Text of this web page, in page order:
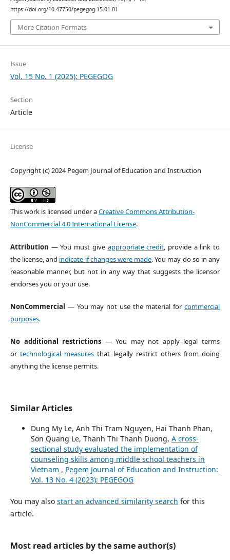
https://doi.org/10.47750/pegegog.15.01.01
More Citation Formats
Issue
Vol. 15 No. 1 (2025): PEGEGOG
Section
Article
License
Copyright (c) 2024 Pegem Journal of Education and Instruction
This work is licensed under aCreative Commons Attribution-
NonCommercial 4.0 International License.
Attribution — You must give appropriate credit , provide a link to
the license, and indicate if changes were made. You may do so in any
reasonable manner, but not in any way that suggests the licensor
endorses you or your use.
NonCommercial — You may not use the material forcommercial
purposes.
No additional restrictions — You may not apply legal terms
ortechnological measures that legally restrict others from doing
anything the license permits.
Similar Articles
Dung My Le, Anh Thi Tram Nguyen, Hai Thanh Phan,
Son Quang Le, Thanh Thi Thanh Duong, A cross-
sectional study evaluated the implementation of
counseling skills among middle school teachers in
Vietnam , Pegem Journal of Education and Instruction:
Vol. 13 No. 4 (2023): PEGEGOG
You may also start an advanced similarity search for this
article.
Most read articles by the same author(s)